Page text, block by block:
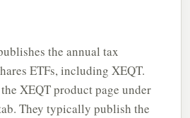
the annual tax
ETFs, including XEQT.
XEQT product page under
They typically publish the